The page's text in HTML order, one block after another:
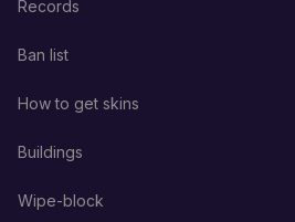
Records
Ban list
How to get skins
Buildings
Wipe-block